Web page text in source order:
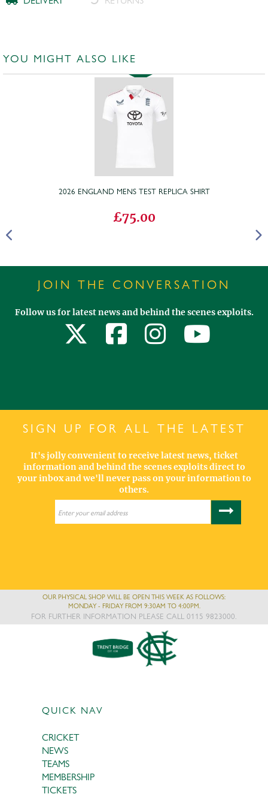
YOU MIGHT ALSO LIKE
2026 ENGLAND MENS TEST REPLICA SHIRT
£75.00
JOIN THE CONVERSATION
Follow us for latest news and behind the scenes exploits.
SIGN UP FOR ALL THE LATEST
It's jolly convenient to receive latest news, ticket
information and behind the scenes exploits direct to
your inbox and we'll never pass on your information to
others.
OUR PHYSICAL SHOP WILL BE OPEN THIS WEEK AS FOLLOWS:
MONDAY - FRIDAY FROM 9:30AM TO 4:00PM.
FOR FURTHER INFORMATION PLEASE CALL 0115 9823000.
QUICK NAV
CRICKET
NEWS
TEAMS
MEMBERSHIP
TICKETS